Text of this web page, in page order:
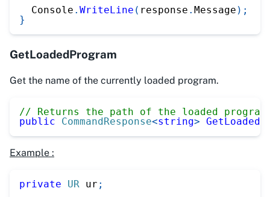
  Console
. WriteLine ( response . Message ) ;
}
GetLoadedProgram
Get the name of the currently loaded program.
// Returns the path of the loaded
public
CommandResponse<string>
Example :
private UR ur ;